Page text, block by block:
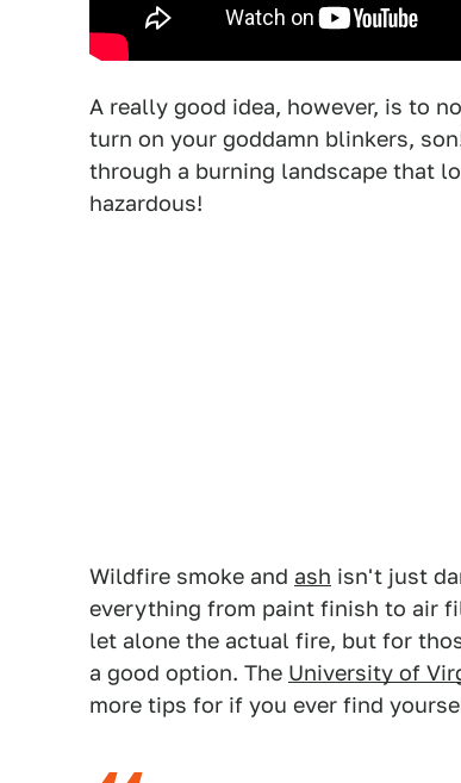
A really good idea, however, is to
turn on your goddamn blinkers,
through a burning landscape that
hazardous!
Wildfire smoke and ash isn't just
everything from paint finish to air
let alone the actual fire, but for
a good option. The University of
more tips for if you ever find